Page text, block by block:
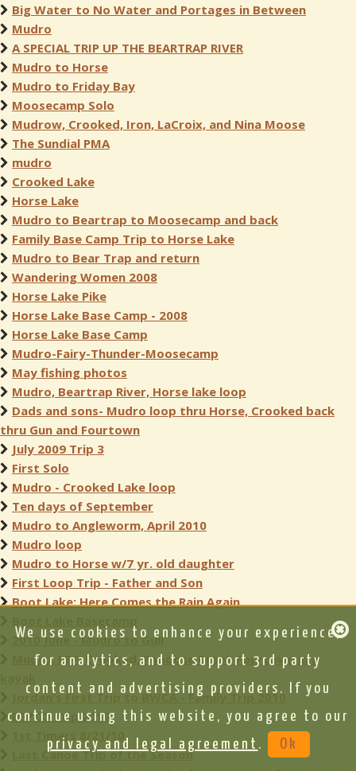
Big Water to No Water and Portages in Between
Mudro
A SPECIAL TRIP UP THE BEARTRAP RIVER
Mudro to Horse
Mudro to Friday Bay
Moosecamp Solo
Mudrow, Crooked, Iron, LaCroix, and Nina Moose
The Sundial PMA
mudro
Crooked Lake
Horse Lake
Mudro to Beartrap to Moosecamp and back
Family Base Camp Trip to Horse Lake
Mudro to Bear Trap and return
Wandering Women 2008
Horse Lake Pike
Horse Lake Base Camp - 2008
Horse Lake Base Camp
Mudro-Fairy-Thunder-Moosecamp
May fishing photos
Mudro, Beartrap River, Horse lake loop
Dads and sons- Mudro loop thru Horse, Crooked back
thru Gun and Fourtown
July 2009 Trip 3
First Solo
Mudro - Crooked Lake loop
Ten days of September
Mudro to Angleworm, April 2010
Mudro loop
Mudro to Horse w/7 yr. old daughter
First Loop Trip - Father and Son
Boot Lake: Here Comes the Rain Again
2010 June - Mudro to Gull
Mudro, LBF, Crooked, Papoose Creek Fourtown in a
Jordan's First Trip to BWCA - Family Trip 2010
BEPCO Trip 2010
1st Timers 8/21/10
Last Canoe Trip of the Season
We use cookies to enhance your experience,
for analytics, and to support 3rd party
content and advertising providers. If you
continue using this website, you agree to our
privacy and legal agreement . Ok